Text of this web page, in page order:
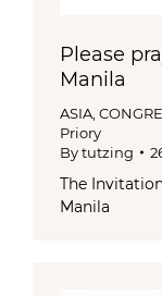
Please
Manila
ASIA,
Priory
Bytutzing
The
Manila